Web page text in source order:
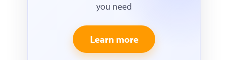
you need
Learn more